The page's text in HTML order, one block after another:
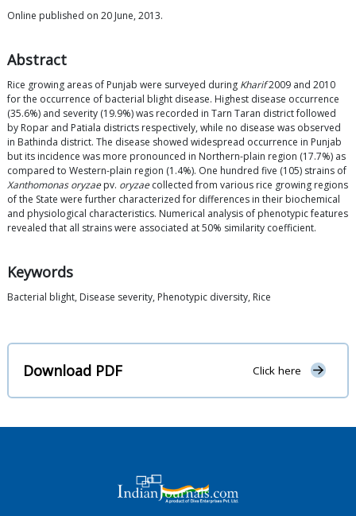
Online published on 20 June, 2013.
Abstract
Rice growing areas of Punjab were surveyed during Kharif2009 and 2010
for the occurrence of bacterial blight disease. Highest disease occurrence
(35.6%) and severity (19.9%) was recorded in Tarn Taran district followed
by Ropar and Patiala districts respectively, while no disease was observed
in Bathinda district. The disease showed widespread occurrence in Punjab
but its incidence was more pronounced in Northern-plain region (17.7%) as
compared to Western-plain region (1.4%). One hundred five (105) strains of
Xanthomonas oryzaepv. oryzaecollected from various rice growing regions
of the State were further characterized for differences in their biochemical
and physiological characteristics. Numerical analysis of phenotypic features
revealed that all strains were associated at 50% similarity coefficient.
Keywords
Bacterial blight, Disease severity, Phenotypic diversity, Rice
Download PDF Click here